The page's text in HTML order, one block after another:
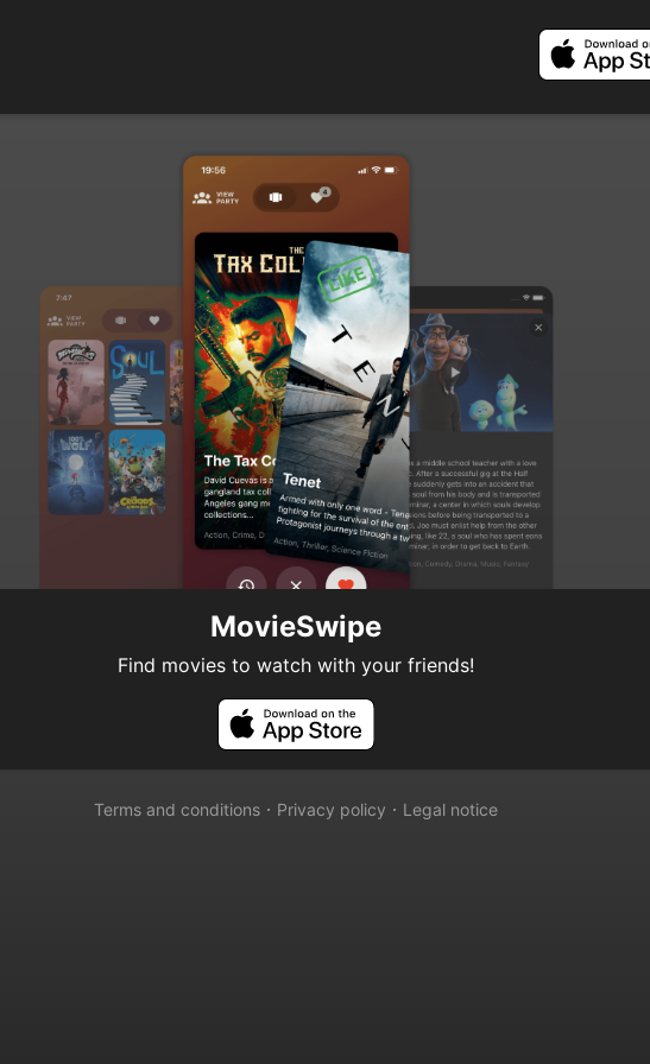
MovieSwipe
Find movies to watch with your friends!
Terms and conditions 𐄁 Privacy policy 𐄁 Legal notice